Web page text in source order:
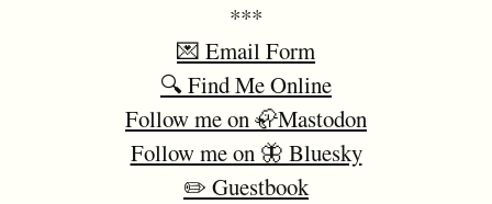
***
💌 Email Form
🔍 Find Me Online
Follow me on 🦣Mastodon
Follow me on 🦋 Bluesky
✏️ Guestbook